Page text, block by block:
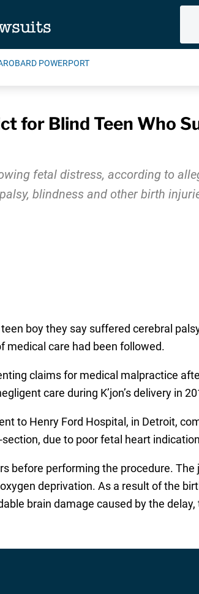
BARD POWERPORT
for Blind Teen Who
fetal distress, according to
blindness and other birth
boy they say suffered cerebral
medical care had been followed.
claims for medical malpractice
care during K’jon’s delivery in
to Henry Ford Hospital, in Detroit,
due to poor fetal heart
before performing the procedure.
deprivation. As a result of the
brain damage caused by the